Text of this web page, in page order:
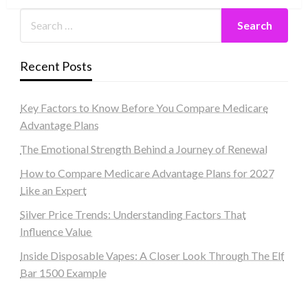
Recent Posts
Key Factors to Know Before You Compare Medicare
Advantage Plans
The Emotional Strength Behind a Journey of Renewal
How to Compare Medicare Advantage Plans for 2027
Like an Expert
Silver Price Trends: Understanding Factors That
Influence Value
Inside Disposable Vapes: A Closer Look Through The Elf
Bar 1500 Example